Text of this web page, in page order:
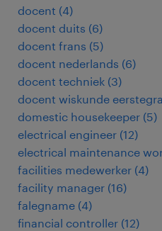
docent (4)
docent duits (6)
docent frans (5)
docent nederlands (6)
docent techniek (3)
docent wiskunde
domestic housekeeper (5)
electrical engineer (12)
electrical maintenance
facilities medewerker (4)
facility manager (16)
falegname (4)
financial controller (12)